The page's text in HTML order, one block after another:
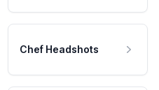
Chef Headshots